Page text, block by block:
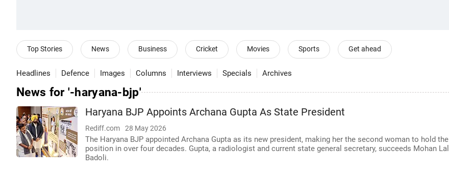
Top Stories News Business Cricket Movies Sports Get ahead
Headlines Defence Images Columns Interviews Specials Archives
News for '-haryana-bjp'
Haryana BJP Appoints Archana Gupta As State President
Rediff.com 28 May 2026
The Haryana BJP appointed Archana Gupta as its new president, making her the second woman to hold the
position in over four decades. Gupta, a radiologist and current state general secretary, succeeds Mohan Lal
Badoli.